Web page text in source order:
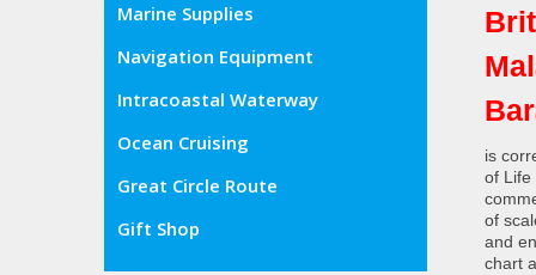
Marine Supplies
Navigation Equipment
Intracoastal Waterway
Ocean Cruising
Great Circle Route
Gift Shop
is
of Life
of
and
chart